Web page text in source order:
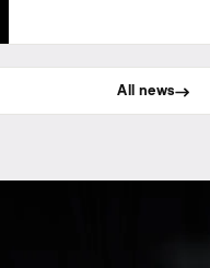
All news